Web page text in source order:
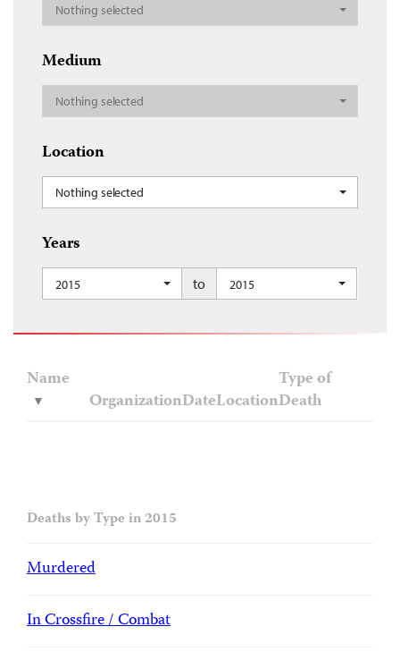
Nothing selected
Medium
Nothing selected
Location
Nothing selected
Years
2015 to 2015
Name
OrganizationDateLocation
Type of
Death
Deaths by Type in 2015
Murdered
In Crossfire / Combat